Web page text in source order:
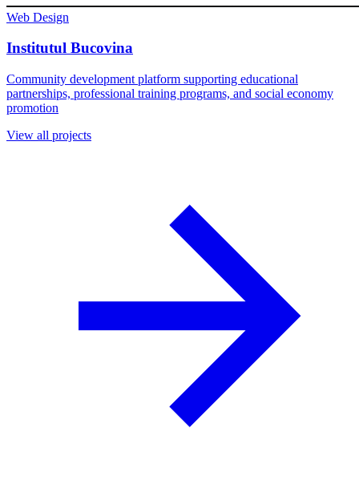
Web Design
Institutul Bucovina
Community development platform supporting educational
partnerships, professional training programs, and social economy
promotion
View all projects